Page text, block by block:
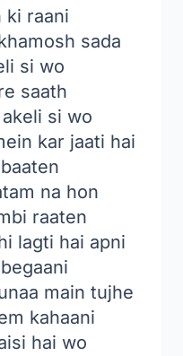
ki raani
sada
si wo
saath
si wo
kar jaati hai
na hon
raaten
lagti hai apni
main tujhe
kahaani
hai wo